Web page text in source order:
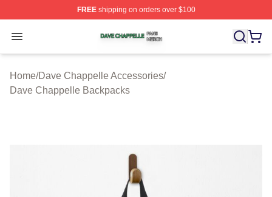
FREEshipping on orders over $100
Open menu
Dave Chappelle Shop ⚡️ Officially Licensed Dave
Home/Dave Chappelle Accessories/
Dave Chappelle Backpacks